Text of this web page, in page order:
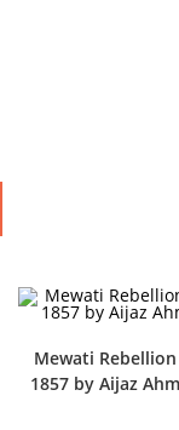
Mewati
1857 by Aijaz